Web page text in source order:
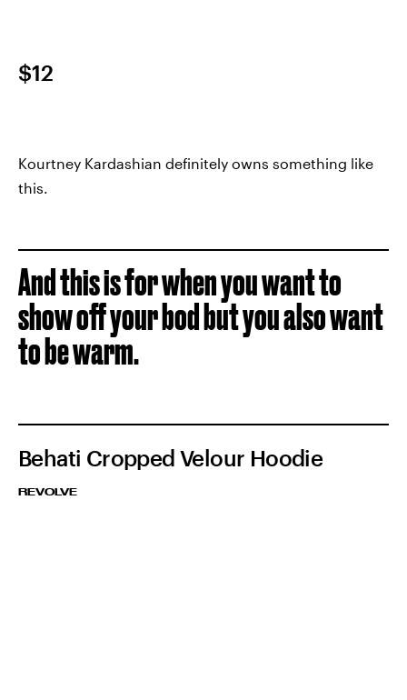
$12
Kourtney Kardashian definitely owns something like
this.
And this is for when you want to
show off your bod but you also want
to be warm.
Behati Cropped Velour Hoodie
REVOLVE